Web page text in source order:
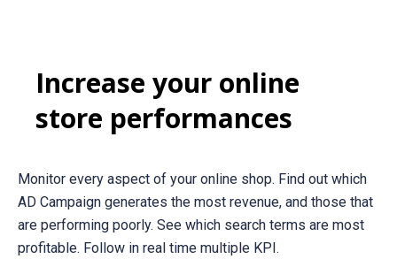
Increase your online
store performances
Monitor every aspect of your online shop. Find out which
AD Campaign generates the most revenue, and those that
are performing poorly. See which search terms are most
profitable. Follow in real time multiple KPI.